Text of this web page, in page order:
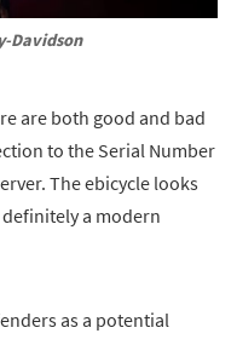
Davidson
are both good and bad
to the Serial Number
The ebicycle looks
a modern
as a potential